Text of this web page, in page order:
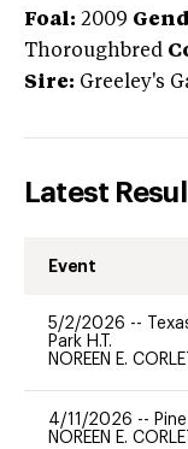
Foal: 2009
Thoroughbred
Sire: Greeley's
Latest
Event
5/2/2026 --
Park H.T.
NOREEN E.
4/11/2026 --
NOREEN E.